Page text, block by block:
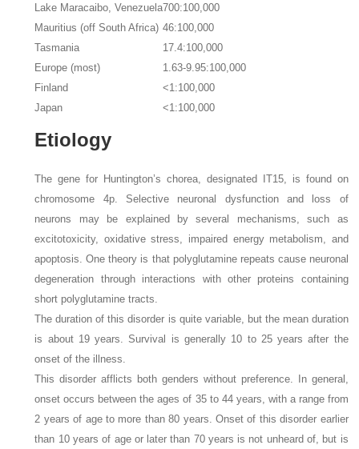
Lake Maracaibo, Venezuela700:100,000
Mauritius (off South Africa) 46:100,000
Tasmania
17.4:100,000
Europe (most)
1.63-9.95:100,000
Finland
<1:100,000
Japan
<1:100,000
Etiology
The gene for Huntington’s chorea, designated IT15, is found on
chromosome 4p. Selective neuronal dysfunction and loss of
neurons may be explained by several mechanisms, such as
excitotoxicity, oxidative stress, impaired energy metabolism, and
apoptosis. One theory is that polyglutamine repeats cause neuronal
degeneration through interactions with other proteins containing
short polyglutamine tracts.
The duration of this disorder is quite variable, but the mean duration
is about 19 years. Survival is generally 10 to 25 years after the
onset of the illness.
This disorder afflicts both genders without preference. In general,
onset occurs between the ages of 35 to 44 years, with a range from
2 years of age to more than 80 years. Onset of this disorder earlier
than 10 years of age or later than 70 years is not unheard of, but is